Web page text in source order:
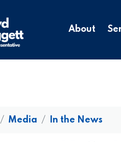
About
Media In the News